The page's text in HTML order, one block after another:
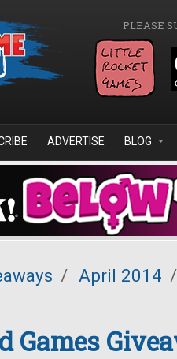
PLEASE
ADVERTISE BLOG
/ April 2014 /
Games